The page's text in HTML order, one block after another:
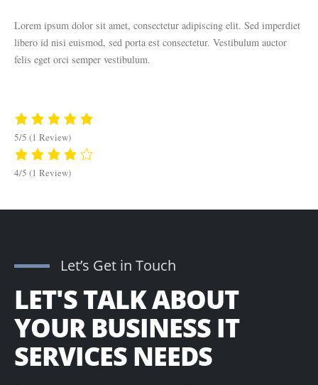
Lorem ipsum dolor sit amet, consectetur adipiscing elit. Sed imperdiet
libero id nisi euismod, sed porta est consectetur. Vestibulum auctor
felis eget orci semper vestibulum.
5/5 (1 Review)
4/5 (1 Review)
Let’s Get in Touch
LET'S TALK ABOUT
YOUR BUSINESS IT
SERVICES NEEDS